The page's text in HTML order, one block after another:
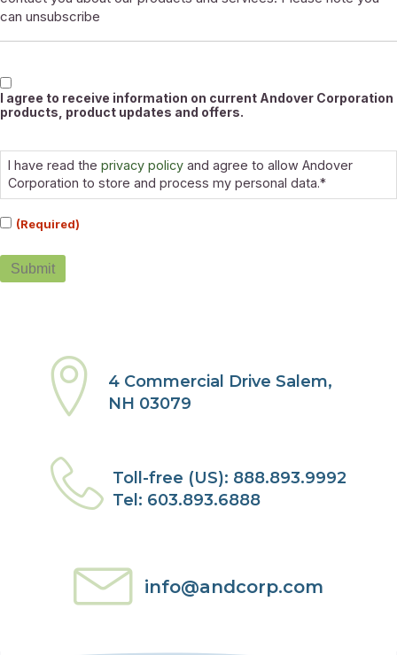
can unsubscribe
Marketable
I agree to receive information on current Andover Corporation
products, product updates and offers.
Consent(Required)
I have read the privacy policy and agree to allow Andover
Corporation to store and process my personal data.*
(Required)
Submit
4 Commercial Drive Salem,
NH 03079
Toll-free (US): 888.893.9992
Tel: 603.893.6888
info@andcorp.com